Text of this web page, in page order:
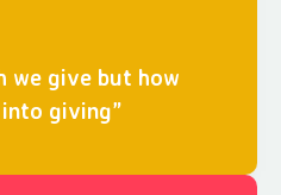
we give but how
giving”